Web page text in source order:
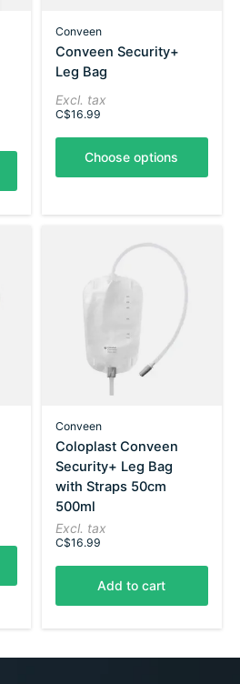
Conveen
Conveen Security+
Leg Bag
Excl. tax
C$16.99
Choose options
Conveen
Coloplast Conveen
Security+ Leg Bag
with Straps 50cm
500ml
Excl. tax
C$16.99
Add to cart